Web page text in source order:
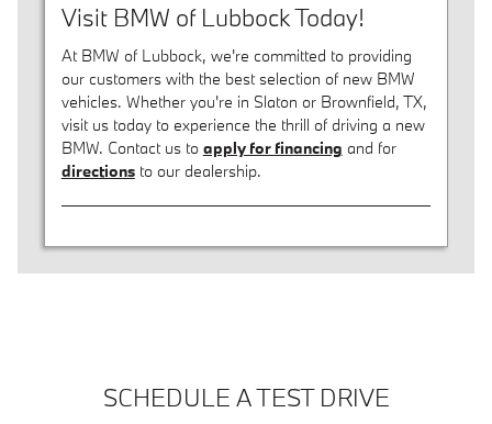
Visit BMW of Lubbock Today!
At BMW of Lubbock, we're committed to providing
our customers with the best selection of new BMW
vehicles. Whether you're in Slaton or Brownfield, TX,
visit us today to experience the thrill of driving a new
BMW. Contact us to apply for financing and for
directionsto our dealership.
SCHEDULE A TEST DRIVE